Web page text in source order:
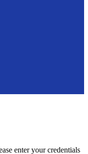
enter your credentials